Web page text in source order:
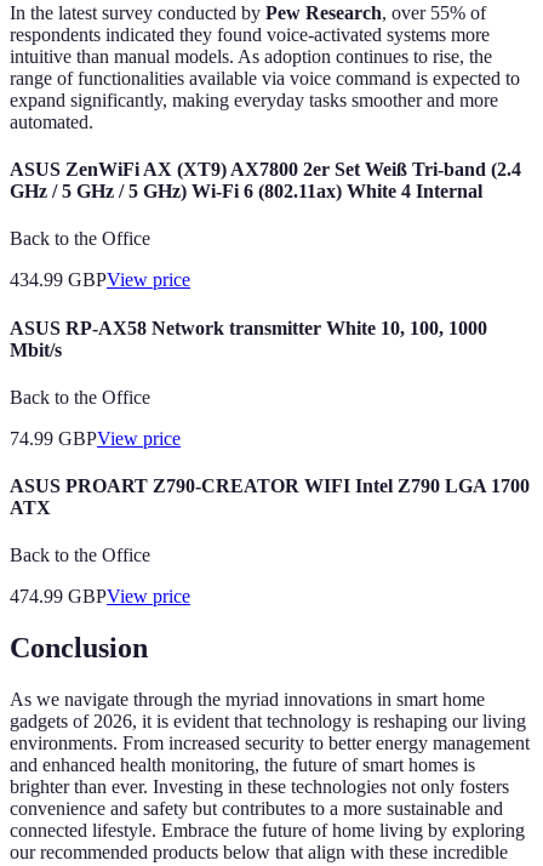
In the latest survey conducted by Pew Research, over 55% of
respondents indicated they found voice-activated systems more
intuitive than manual models. As adoption continues to rise, the
range of functionalities available via voice command is expected to
expand significantly, making everyday tasks smoother and more
automated.
ASUS ZenWiFi AX (XT9) AX7800 2er Set Weiß Tri-band (2.4
GHz / 5 GHz / 5 GHz) Wi-Fi 6 (802.11ax) White 4 Internal
Back to the Office
434.99 GBPView price
ASUS RP-AX58 Network transmitter White 10, 100, 1000
Mbit/s
Back to the Office
74.99 GBPView price
ASUS PROART Z790-CREATOR WIFI Intel Z790 LGA 1700
ATX
Back to the Office
474.99 GBPView price
Conclusion
As we navigate through the myriad innovations in smart home
gadgets of 2026, it is evident that technology is reshaping our living
environments. From increased security to better energy management
and enhanced health monitoring, the future of smart homes is
brighter than ever. Investing in these technologies not only fosters
convenience and safety but contributes to a more sustainable and
connected lifestyle. Embrace the future of home living by exploring
our recommended products below that align with these incredible